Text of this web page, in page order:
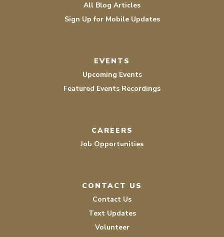
All Blog Articles
Sign Up for Mobile Updates
EVENTS
Upcoming Events
Featured Events Recordings
CAREERS
Job Opportunities
CONTACT US
Contact Us
Text Updates
Volunteer